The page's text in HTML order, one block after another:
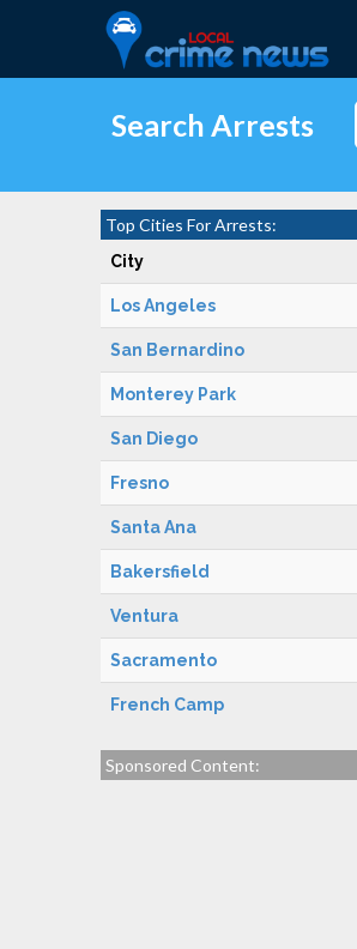
Search Arrests
Top Cities For Arrests:
City
Los Angeles
San Bernardino
Monterey Park
San Diego
Fresno
Santa Ana
Bakersfield
Ventura
Sacramento
French Camp
Sponsored Content: